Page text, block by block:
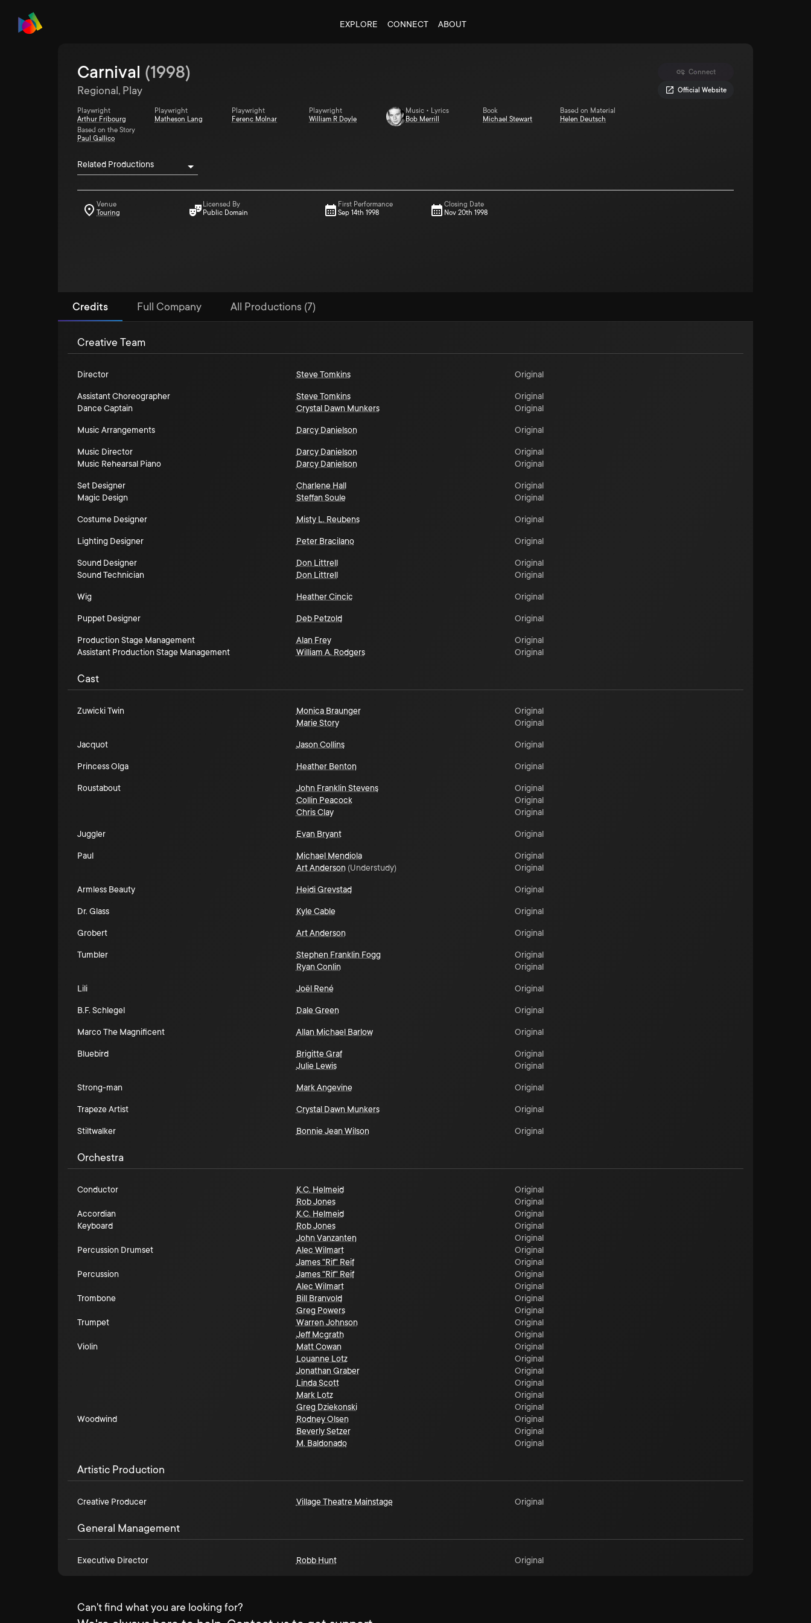
EXPLORE CONNECT ABOUT
Connect
Official Website
Carnival (1998)
Regional, Play
Related Productions
Playwright
Arthur Fribourg
Playwright
Matheson Lang
Playwright
Ferenc Molnar
Playwright
William R Doyle
Music • Lyrics
Bob Merrill
Book
Michael Stewart
Based on Material
Helen Deutsch
Based on the Story
Paul Gallico
Venue
Touring
Licensed By
Public Domain
First Performance
Sep 14th 1998
Closing Date
Nov 20th 1998
Credits Full Company All Productions (7)
Creative Team
Director Steve Tomkins Original
Assistant Choreographer Steve Tomkins
Original
Dance Captain
Crystal Dawn Munkers Original
Music Arrangements Darcy Danielson Original
Music Director Darcy Danielson
Original
Music Rehearsal Piano
Darcy Danielson Original
Set Designer Charlene Hall
Original
Magic Design
Steffan Soule Original
Costume Designer Misty L. Reubens Original
Lighting Designer Peter Bracilano Original
Sound Designer Don Littrell
Original
Sound Technician
Don Littrell Original
Wig Heather Cincic Original
Puppet Designer Deb Petzold Original
Production Stage Management Alan Frey
Original
Assistant Production Stage Management
William A. Rodgers Original
Cast
Zuwicki Twin Monica Braunger
Original
Marie Story
Original
Jacquot Jason Collins Original
Princess Olga Heather Benton Original
Roustabout John Franklin Stevens
Original
Collin Peacock
Original
Chris Clay
Original
Juggler Evan Bryant Original
Paul Michael Mendiola
Original
Art Anderson (Understudy) Original
Armless Beauty Heidi Grevstad Original
Dr. Glass Kyle Cable Original
Grobert Art Anderson Original
Tumbler Stephen Franklin Fogg
Original
Ryan Conlin
Original
Lili Joël René Original
B.F. Schlegel Dale Green Original
Marco The Magnificent Allan Michael Barlow Original
Bluebird Brigitte Graf
Original
Julie Lewis
Original
Strong-man Mark Angevine Original
Trapeze Artist Crystal Dawn Munkers Original
Stiltwalker Bonnie Jean Wilson Original
Orchestra
Conductor K.C. Helmeid
Original
Rob Jones
Original
Accordian
K.C. Helmeid
Original
Keyboard
Rob Jones
Original
John Vanzanten
Original
Percussion Drumset
Alec Wilmart
Original
James "Rif" Reif
Original
Percussion
James "Rif" Reif
Original
Alec Wilmart
Original
Trombone
Bill Branvold
Original
Greg Powers
Original
Trumpet
Warren Johnson
Original
Jeff Mcgrath
Original
Violin
Matt Cowan
Original
Louanne Lotz
Original
Jonathan Graber
Original
Linda Scott
Original
Mark Lotz
Original
Greg Dziekonski
Original
Woodwind
Rodney Olsen
Original
Beverly Setzer
Original
M. Baldonado
Original
Artistic Production
Creative Producer Village Theatre Mainstage Original
General Management
Executive Director Robb Hunt Original
Can't find what you are looking for?